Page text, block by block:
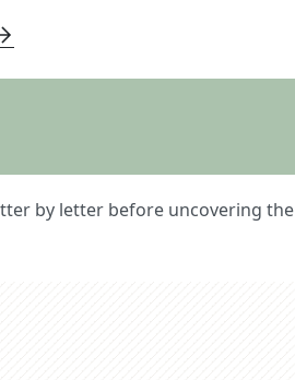
by letter before uncovering